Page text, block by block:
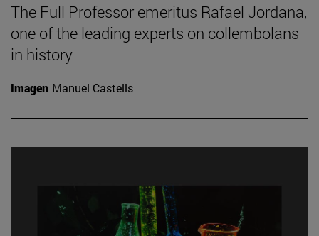
The Full Professor emeritus Rafael Jordana,
one of the leading experts on collembolans
in history
Imagen Manuel Castells